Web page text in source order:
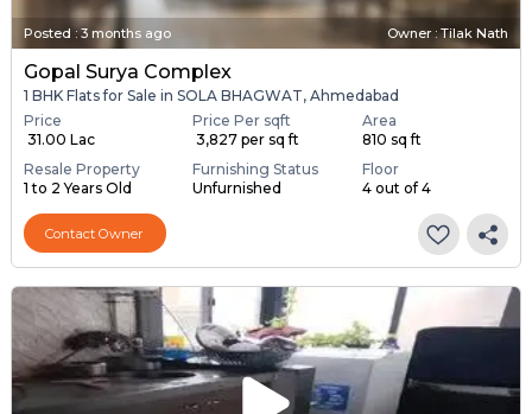
Posted :3 months ago Owner : Tilak Nath
Gopal Surya Complex
1 BHK Flats for Sale in SOLA BHAGWAT, Ahmedabad
Price
₹ 31.00 Lac
Price Per sqft
₹ 3,827 per sq ft
Area
810 sq ft
Resale Property
1 to 2 Years Old
Furnishing Status
Unfurnished
Floor
4 out of 4
Contact Owner